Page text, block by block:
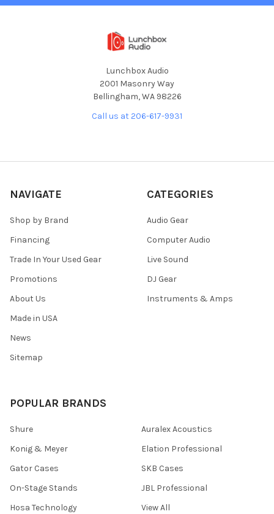
Lunchbox Audio
2001 Masonry Way
Bellingham, WA 98226
Call us at 206-617-9931
NAVIGATE
Shop by Brand
Financing
Trade In Your Used Gear
Promotions
About Us
Made in USA
News
Sitemap
CATEGORIES
Audio Gear
Computer Audio
Live Sound
DJ Gear
Instruments & Amps
POPULAR BRANDS
Shure
Konig & Meyer
Gator Cases
On-Stage Stands
Hosa Technology
Auralex Acoustics
Elation Professional
SKB Cases
JBL Professional
View All